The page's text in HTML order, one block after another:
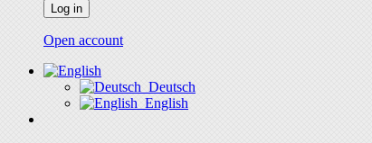
Log in
Open account
Deutsch
English